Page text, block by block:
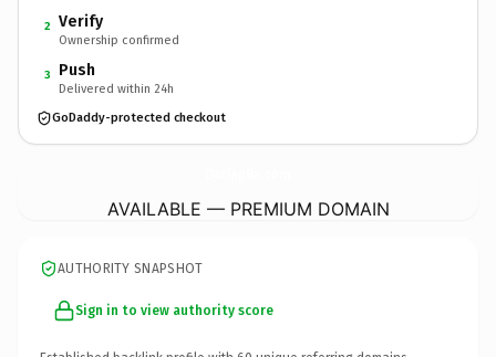
2 Verify
Ownership confirmed
3 Push
Delivered within 24h
GoDaddy-protected checkout
AVAILABLE — PREMIUM DOMAIN
AUTHORITY SNAPSHOT
Sign in to view authority score